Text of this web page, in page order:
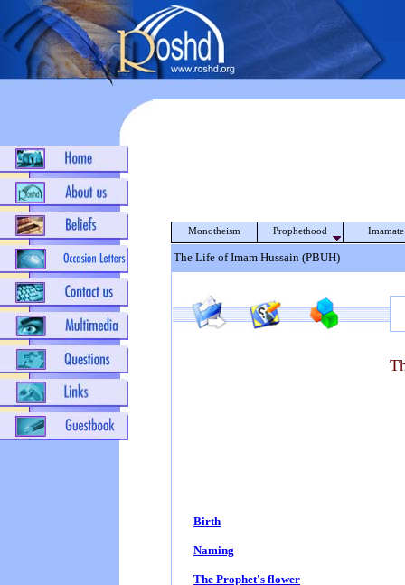
The Life of Imam Hussain (PBUH)
Birth
Naming
The Prophet's flower
Monotheism Prophethood Imamate